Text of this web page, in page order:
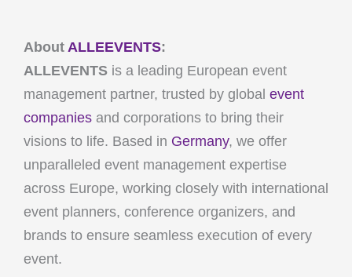
About ALLEEVENTS:
ALLEVENTS is a leading European event
management partner, trusted by global event
companies and corporations to bring their
visions to life. Based in Germany, we offer
unparalleled event management expertise
across Europe, working closely with international
event planners, conference organizers, and
brands to ensure seamless execution of every
event.